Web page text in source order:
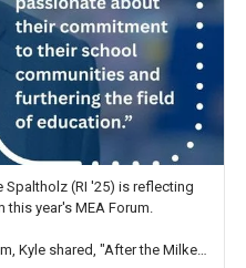
Spaltholz (RI '25) is reflecting
year's MEA Forum.
Kyle shared, "After the Milken